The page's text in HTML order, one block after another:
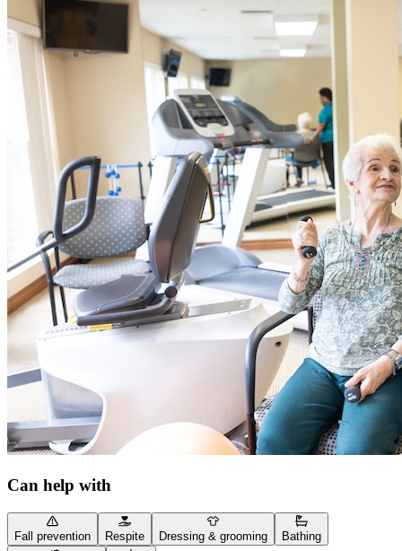
Can help with
Fall prevention Respite Dressing & grooming Bathing